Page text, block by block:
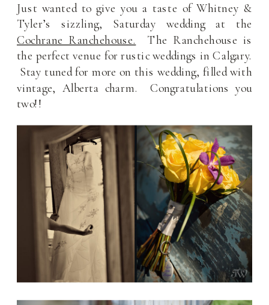
Just wanted to give you a taste of Whitney &
Tyler’s sizzling, Saturday wedding at the
Cochrane Ranchehouse. The Ranchehouse is
the perfect venue for rustic weddings in Calgary.
Stay tuned for more on this wedding, filled with
vintage, Alberta charm. Congratulations you
two!!